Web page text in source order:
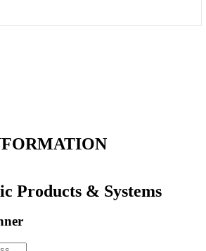
Products & Systems